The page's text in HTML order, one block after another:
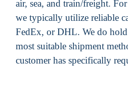
air, sea, and train/freight.
we typically utilize reliable
FedEx, or DHL. We do
most suitable shipment
customer has specifically